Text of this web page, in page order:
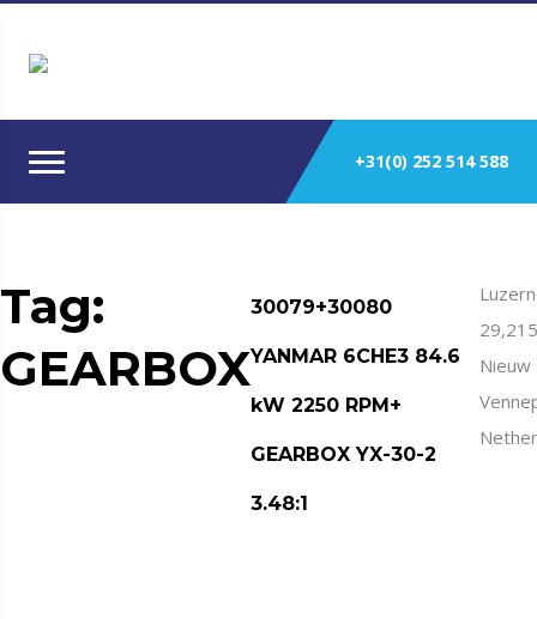
+31(0) 252 514 588
Tag:
GEARBOX
30079+30080
YANMAR 6CHE3 84.6
kW 2250 RPM+
GEARBOX YX-30-2
3.48:1
Nieuw